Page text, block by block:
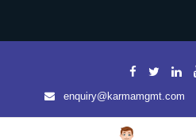
enquiry@karmamgmt.com